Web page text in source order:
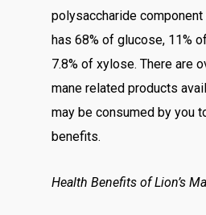
polysaccharide
has 68% of glucose, 11%
7.8% of xylose. There are
mane related products
may be consumed by you
benefits.
Health Benefits of Lion’s